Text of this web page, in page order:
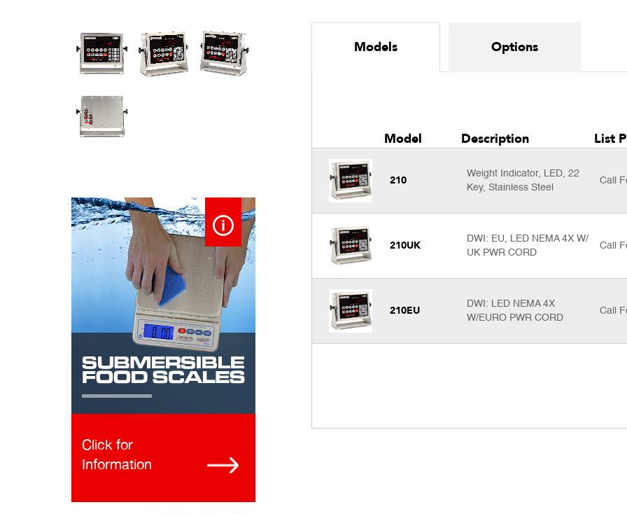
Models Options
Model Description List
210
Weight Indicator, LED, 22
Key, Stainless Steel
Call
210UK
DWI: EU, LED NEMA 4X W/
UK PWR CORD
Call
210EU
DWI: LED NEMA 4X
W/EURO PWR CORD
Call
Click for
Information